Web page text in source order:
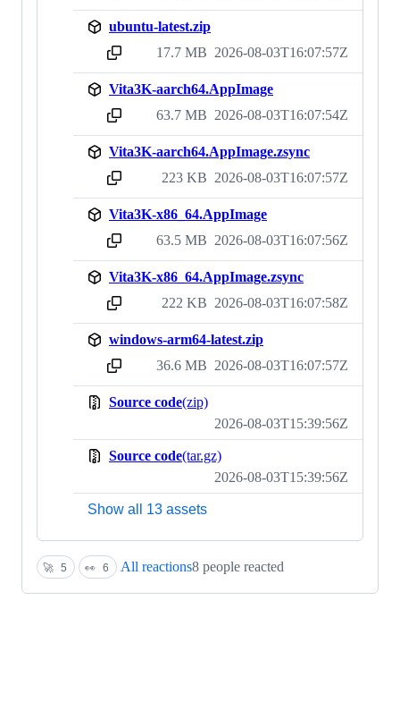
ubuntu-latest.zip
sha256:75d893a833fe38e09e8b09ce700e22d343443f909bf0e046718d66e9122b3943 17.7 MB 2026-08-03T16:07:57Z
Vita3K-aarch64.AppImage
sha256:ec07d5fed330669eccd1ba5a90586517f02fc73e4e8a58d46df62081dadf5a73 63.7 MB 2026-08-03T16:07:54Z
Vita3K-aarch64.AppImage.zsync
sha256:dc129cfb06315231485df45ae0c55215224dc11b34056e5e28be1c37063c7b20 223 KB 2026-08-03T16:07:57Z
Vita3K-x86_64.AppImage
sha256:17535421aa81e98b545a4263d97dc6f20bfa5c3a23afc502e557427ddd1866a5 63.5 MB 2026-08-03T16:07:56Z
Vita3K-x86_64.AppImage.zsync
sha256:165ce69f9491ffc303cfbc27a0fccb943e04430c9db6351123e482b35b8ccfd9 222 KB 2026-08-03T16:07:58Z
windows-arm64-latest.zip
sha256:4574e67c8d5863b71ec744a034568691c872ed6b0222874889cbe2c6dd801dd5 36.6 MB 2026-08-03T16:07:57Z
Source code(zip)
2026-08-03T15:39:56Z
Source code(tar.gz)
2026-08-03T15:39:56Z
Show all 13 assets
🚀 5 👀 6 All reactions8 people reacted